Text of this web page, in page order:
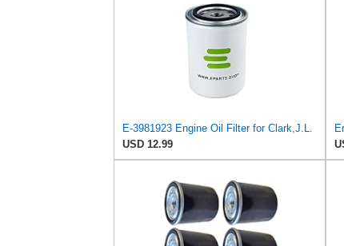
E-3981923 Engine Oil Filter for Clark,J.L.
USD 12.99